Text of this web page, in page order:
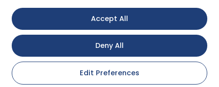
Accept All
Deny All
Edit Preferences
Quick Link
Products
Security
Explicit Consent
Privacy Policy